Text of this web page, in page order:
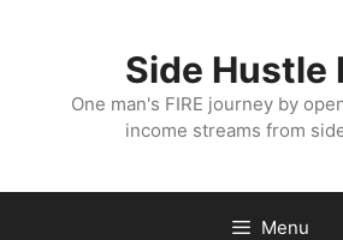
Side Hustle
One man's FIRE journey by
income streams from
Menu